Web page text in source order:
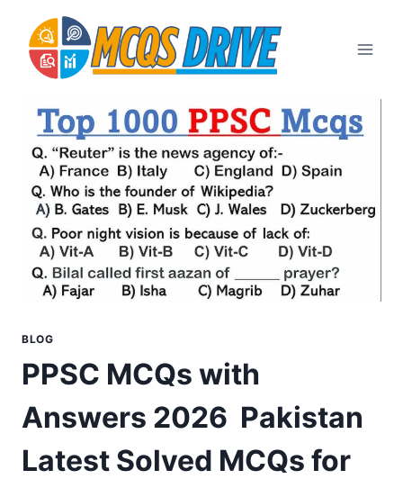
content
BLOG
PPSC MCQs with
Answers 2026 Pakistan
Latest Solved MCQs for